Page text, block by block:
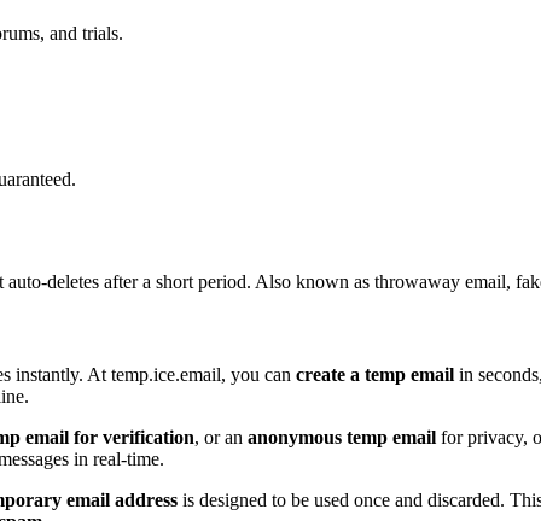
and trials.
deletes after a short period. Also known as throwaway email,
instantly. At temp.ice.email, you can create a temp email in
email for verification, or an anonymous temp email for privacy,
in real-time.
email address is designed to be used once and discarded.